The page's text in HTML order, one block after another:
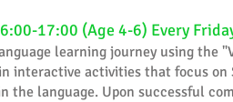
17:00 (Age 4-6) Every
learning journey using the
interactive activities that focus
the language. Upon successful